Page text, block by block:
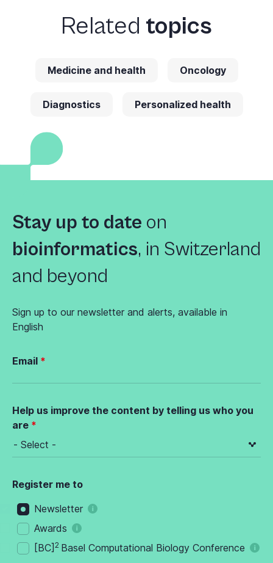
Related topics
Medicine and health Oncology
Diagnostics Personalized health
Stay up to date on
bioinformatics, in Switzerland
and beyond
Sign up to our newsletter and alerts, available in
English
Email
Help us improve the content by telling us who you
are
Register me to
Newsletter
Awards
[BC] 2 Basel Computational Biology Conference